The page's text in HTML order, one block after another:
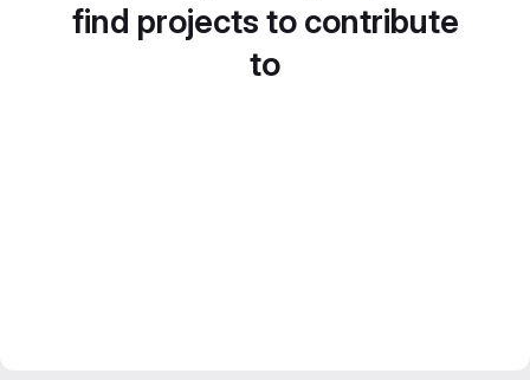
find projects to contribute
to